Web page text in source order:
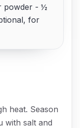
powder - ½
for
heat. Season
with salt and